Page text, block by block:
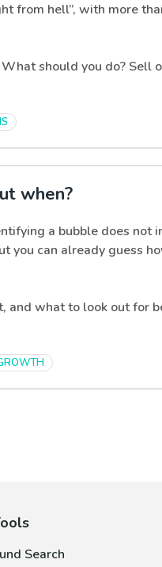
from hell”, with more
should you do? Sell
when?
a bubble does not
you can already guess
and what to look out for
Search